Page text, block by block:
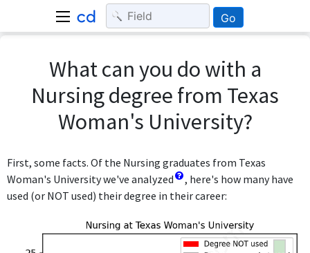
Go
What can you do with a
Nursing degree from Texas
Woman's University?
First, some facts. Of the Nursing graduates from Texas
Woman's University we've analyzed
, here's how many have
used (or NOT used) their degree in their career: